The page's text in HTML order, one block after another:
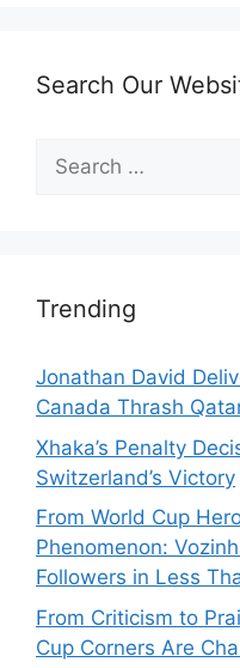
Search Our
Search
for:
Trending
Jonathan David
Canada Thrash
Xhaka’s Penalty
Switzerland’s Victory
From World Cup
Phenomenon:
Followers in Less
From Criticism to
Cup Corners Are